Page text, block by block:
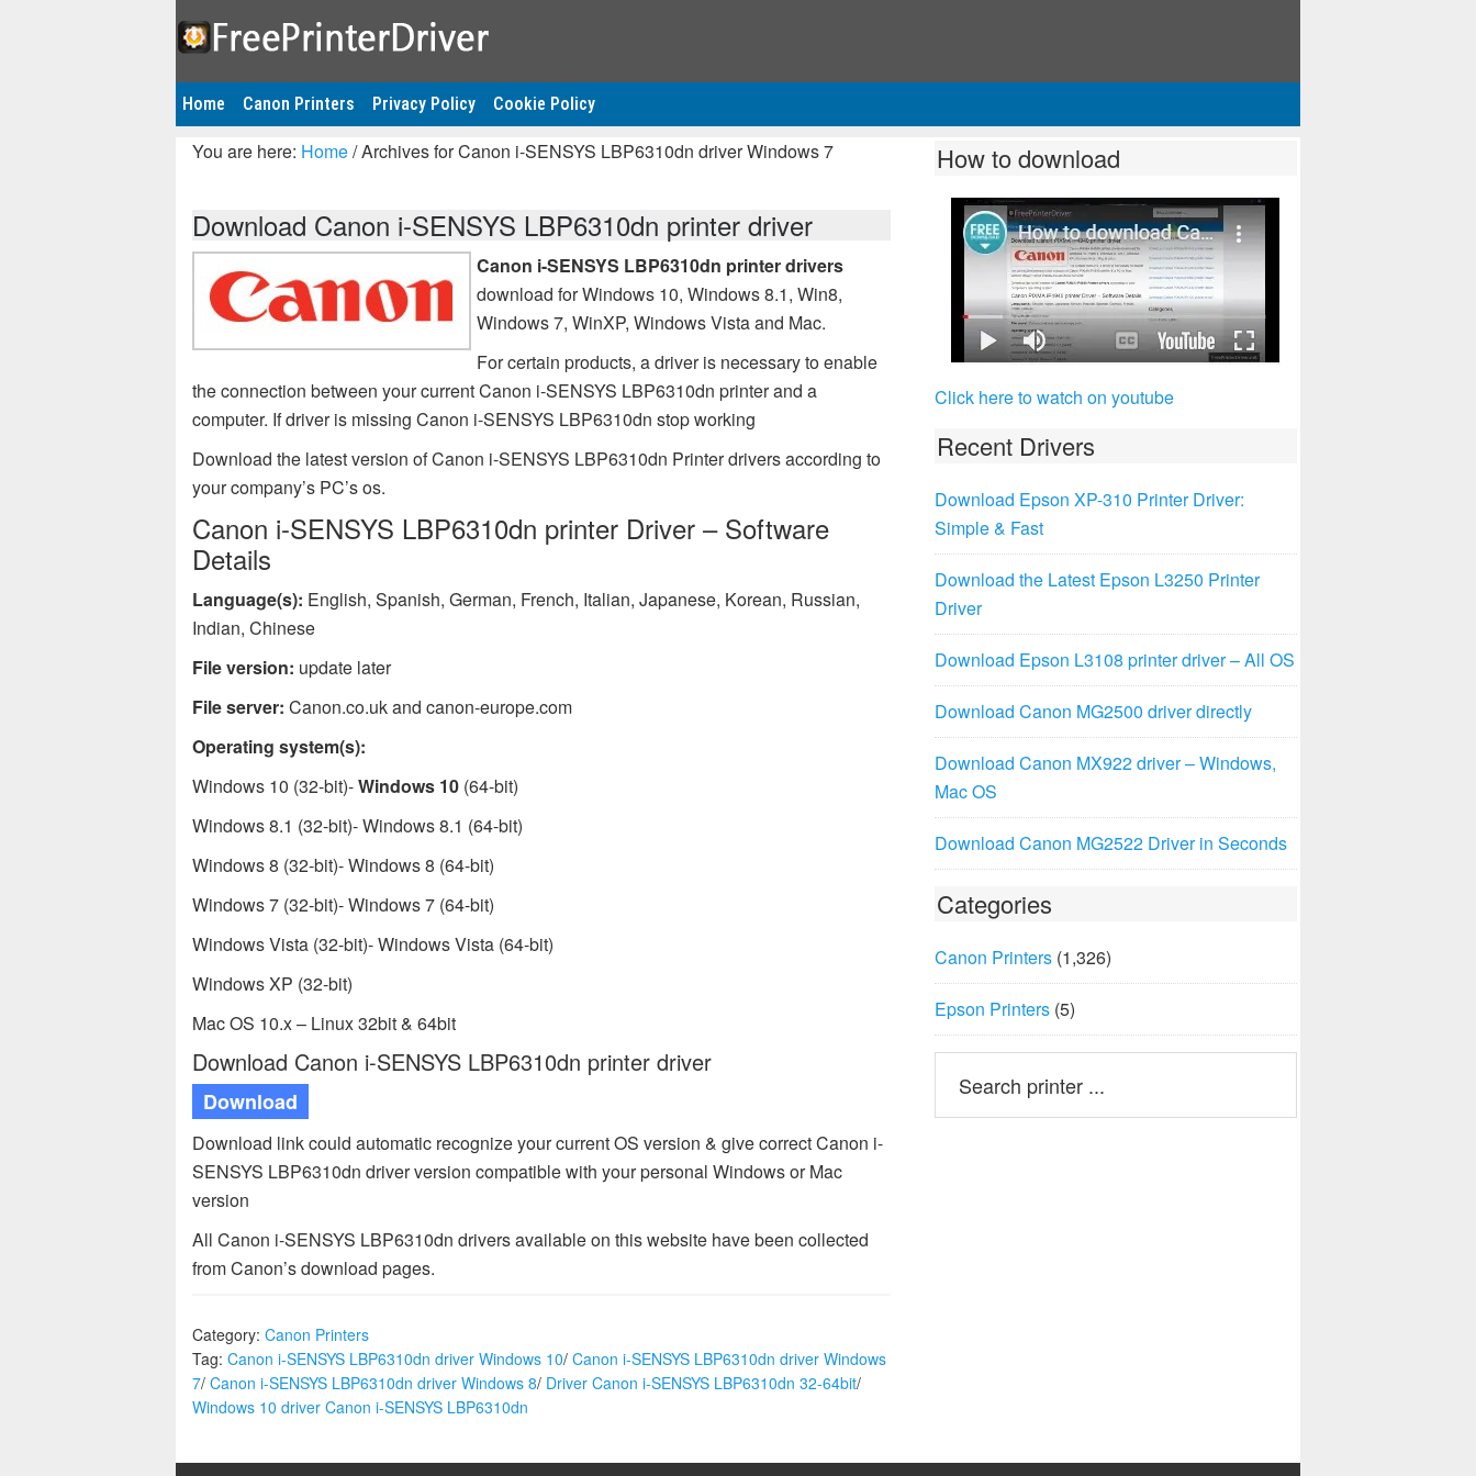
Home Canon Printers Privacy Policy Cookie Policy
You are here: Home/Archives for Canon i-SENSYS LBP6310dn driver Windows 7
Download Canon i-SENSYS LBP6310dn printer driver
Canon i-SENSYS LBP6310dn printer drivers
download for Windows 10, Windows 8.1, Win8,
Windows 7, WinXP, Windows Vista and Mac.
For certain products, a driver is necessary to enable
the connection between your current Canon i-SENSYS LBP6310dn printer and a
computer. If driver is missing Canon i-SENSYS LBP6310dn stop working
Download the latest version of Canon i-SENSYS LBP6310dn Printer drivers according to
your company’s PC’s os.
Canon i-SENSYS LBP6310dn printer Driver – Software
Details
Language(s): English, Spanish, German, French, Italian, Japanese, Korean, Russian,
Indian, Chinese
File version: update later
File server: Canon.co.uk and canon-europe.com
Operating system(s):
Windows 10 (32-bit)-Windows 10 (64-bit)
Windows 8.1 (32-bit)- Windows 8.1 (64-bit)
Windows 8 (32-bit)- Windows 8 (64-bit)
Windows 7 (32-bit)- Windows 7 (64-bit)
Windows Vista (32-bit)- Windows Vista (64-bit)
Windows XP (32-bit)
Mac OS 10.x – Linux 32bit & 64bit
Download Canon i-SENSYS LBP6310dn printer driver
Download
Download link could automatic recognize your current OS version & give correct Canon i-
SENSYS LBP6310dn driver version compatible with your personal Windows or Mac
version
All Canon i-SENSYS LBP6310dn drivers available on this website have been collected
from Canon’s download pages.
Category: Canon Printers
Tag: Canon i-SENSYS LBP6310dn driver Windows 10/ Canon i-SENSYS LBP6310dn driver Windows
7/ Canon i-SENSYS LBP6310dn driver Windows 8/ Driver Canon i-SENSYS LBP6310dn 32-64bit/
Windows 10 driver Canon i-SENSYS LBP6310dn
How to download
Click here to watch on youtube
Recent Drivers
Download Epson XP-310 Printer Driver:
Simple & Fast
Download the Latest Epson L3250 Printer
Driver
Download Epson L3108 printer driver – All OS
Download Canon MG2500 driver directly
Download Canon MX922 driver – Windows,
Mac OS
Download Canon MG2522 Driver in Seconds
Categories
Canon Printers (1,326)
Epson Printers (5)